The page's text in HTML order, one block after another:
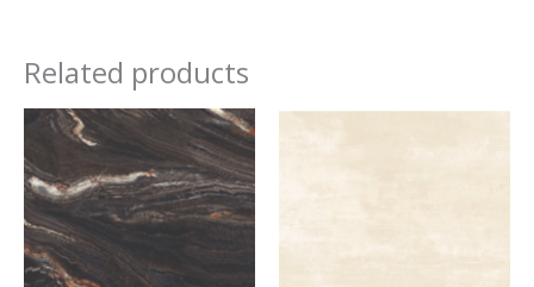
Related products
This
product
has
multiple
variants.